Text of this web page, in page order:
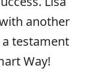
another
testament
Way!